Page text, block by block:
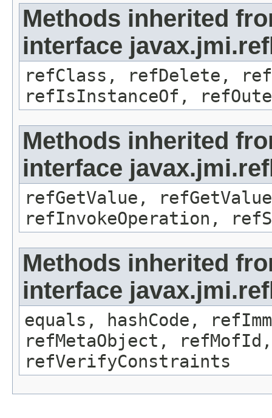
Methods inherited
interface
refClass, refDelete,
refIsInstanceOf,
Methods inherited
interface
refGetValue,
refInvokeOperation,
Methods inherited
interface
equals, hashCode,
refMetaObject,
refVerifyConstraints